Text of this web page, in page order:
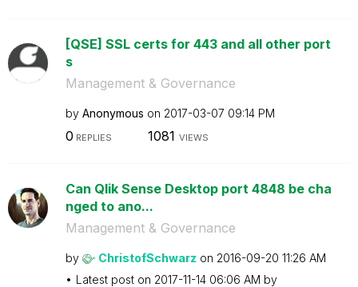
[QSE] SSL certs for 443 and all other port
s
Management & Governance
by Anonymous on ‎2017-03-07 09:14 PM
0 REPLIES 1081 VIEWS
Can Qlik Sense Desktop port 4848 be cha
nged to ano...
Management & Governance
by ChristofSchwarz on ‎2016-09-20 11:26 AM
Latest post on ‎2017-11-14 06:06 AM by